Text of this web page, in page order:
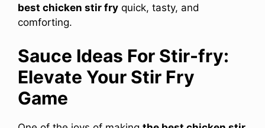
best chicken stir fry quick, tasty, and
comforting.
Sauce Ideas For Stir-fry:
Elevate Your Stir Fry
Game